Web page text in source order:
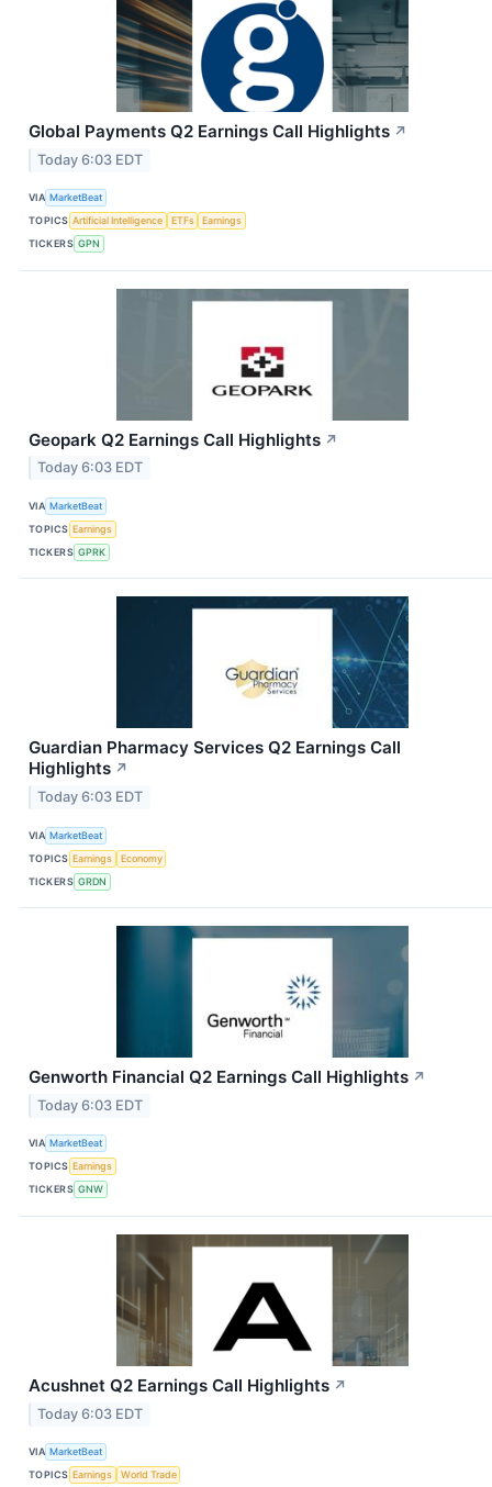
Global Payments Q2 Earnings Call Highlights ↗
Today 6:03 EDT
VIA MarketBeat
TOPICS Artificial Intelligence ETFs
Earnings
TICKERS GPN
Geopark Q2 Earnings Call Highlights ↗
Today 6:03 EDT
VIA MarketBeat
TOPICS Earnings
TICKERS GPRK
Guardian Pharmacy Services Q2 Earnings Call
Highlights ↗
Today 6:03 EDT
VIA MarketBeat
TOPICS Earnings
Economy
TICKERS GRDN
Genworth Financial Q2 Earnings Call Highlights ↗
Today 6:03 EDT
VIA MarketBeat
TOPICS Earnings
TICKERS GNW
Acushnet Q2 Earnings Call Highlights ↗
Today 6:03 EDT
VIA MarketBeat
TOPICS Earnings
World Trade